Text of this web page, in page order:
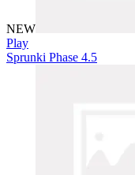
NEW
Play
Sprunki Phase 4.5